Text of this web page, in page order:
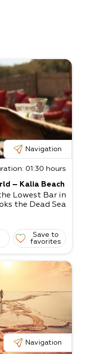
Navigation
: 01:30 hours
– Kalia Beach
Lowest Bar in
the Dead Sea
Save to
favorites
Navigation